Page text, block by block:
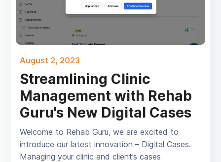
August 2, 2023
Streamlining Clinic
Management with Rehab
Guru's New Digital Cases
Welcome to Rehab Guru, we are excited to
introduce our latest innovation – Digital Cases.
Managing your clinic and client’s cases